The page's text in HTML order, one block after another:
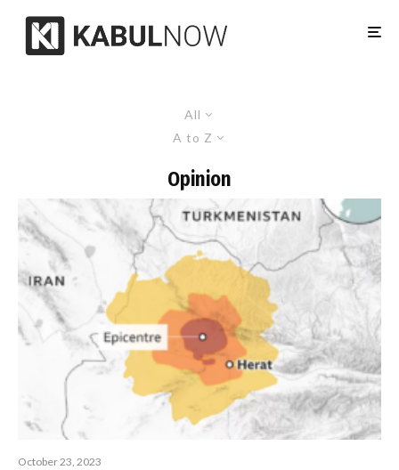
All
A to Z
Opinion
October 23, 2023